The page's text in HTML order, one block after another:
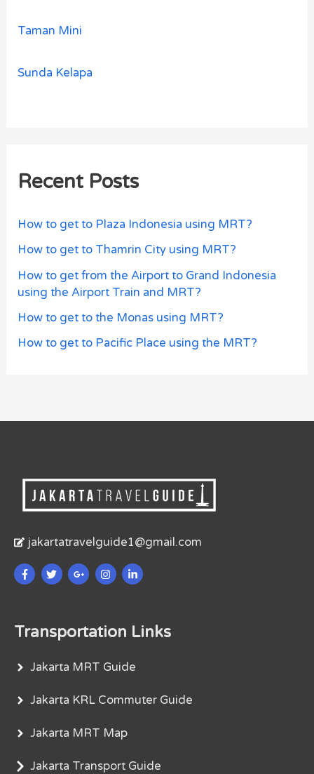
Taman Mini
Sunda Kelapa
Recent Posts
How to get to Plaza Indonesia using MRT?
How to get to Thamrin City using MRT?
How to get from the Airport to Grand Indonesia
using the Airport Train and MRT?
How to get to the Monas using MRT?
How to get to Pacific Place using the MRT?
jakartatravelguide1@gmail.com
Transportation Links
Jakarta MRT Guide
Jakarta KRL Commuter Guide
Jakarta MRT Map
Jakarta Transport Guide